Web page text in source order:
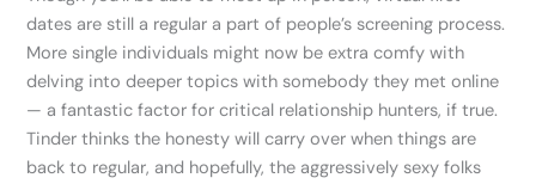
dates are still a regular a part of people’s screening process.
More single individuals might now be extra comfy with
delving into deeper topics with somebody they met online
— a fantastic factor for critical relationship hunters, if true.
Tinder thinks the honesty will carry over when things are
back to regular, and hopefully, the aggressively sexy folks